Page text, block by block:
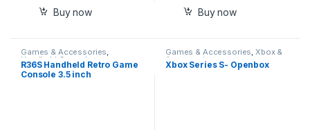
Buy now Buy now
Games & Accessories,
Handheld Console
R36S Handheld Retro Game
Console 3.5 inch
Games & Accessories,Xbox &
Accessories
Xbox Series S- Openbox